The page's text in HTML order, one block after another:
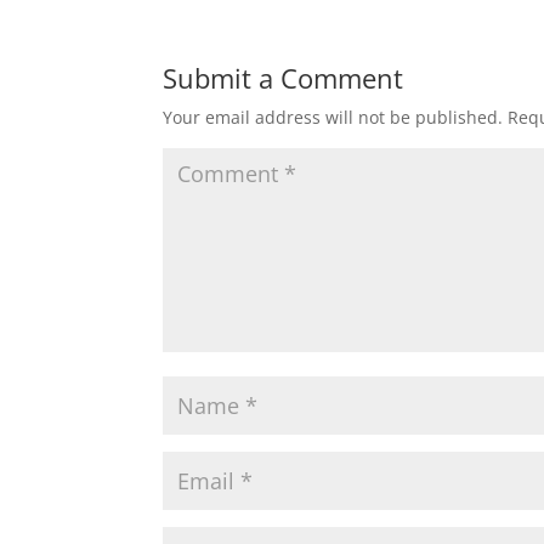
Submit a Comment
Your email address will not be published.